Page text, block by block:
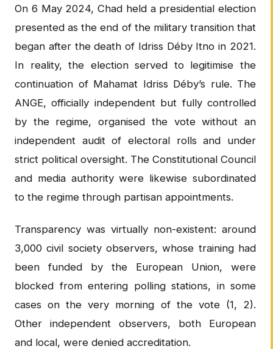
On 6 May 2024, Chad held a presidential election
presented as the end of the military transition that
began after the death of Idriss Déby Itno in 2021.
In reality, the election served to legitimise the
continuation of Mahamat Idriss Déby’s rule. The
ANGE, officially independent but fully controlled
by the regime, organised the vote without an
independent audit of electoral rolls and under
strict political oversight. The Constitutional Council
and media authority were likewise subordinated
to the regime through partisan appointments.
Transparency was virtually non-existent: around
3,000 civil society observers, whose training had
been funded by the European Union, were
blocked from entering polling stations, in some
cases on the very morning of the vote (1, 2).
Other independent observers, both European
and local, were denied accreditation.